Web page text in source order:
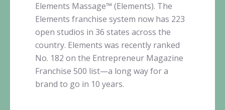
Elements Massage™ (Elements). The
Elements franchise system now has 223
open studios in 36 states across the
country. Elements was recently ranked
No. 182 on the Entrepreneur Magazine
Franchise 500 list—a long way for a
brand to go in 10 years.